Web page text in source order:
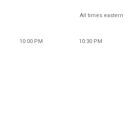
All times eastern
10:00 PM 10:30 PM